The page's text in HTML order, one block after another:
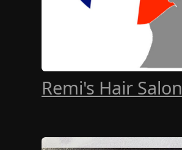
Remi's Hair Salon